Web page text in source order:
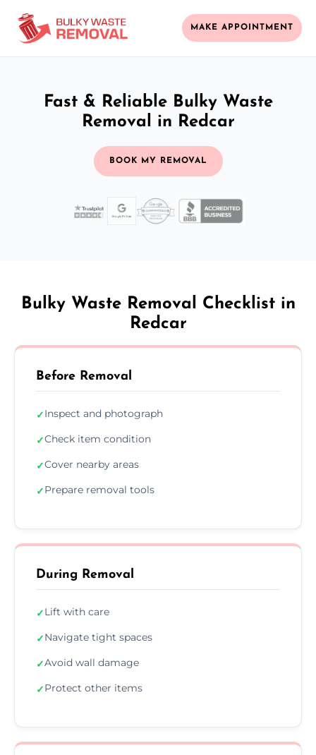
MAKE APPOINTMENT
Fast & Reliable Bulky Waste
Removal in Redcar
BOOK MY REMOVAL
Bulky Waste Removal Checklist in
Redcar
Before Removal
✓Inspect and photograph
✓Check item condition
✓Cover nearby areas
✓Prepare removal tools
During Removal
✓Lift with care
✓Navigate tight spaces
✓Avoid wall damage
✓Protect other items